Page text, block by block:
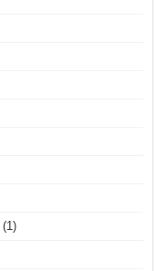
(1)